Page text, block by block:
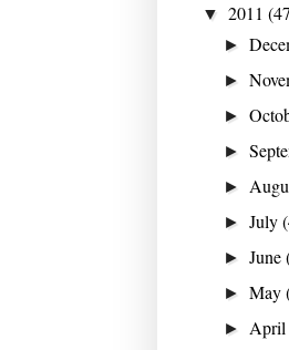
▼ 2011
►
►
►
►
►
►July
►June
►May
►